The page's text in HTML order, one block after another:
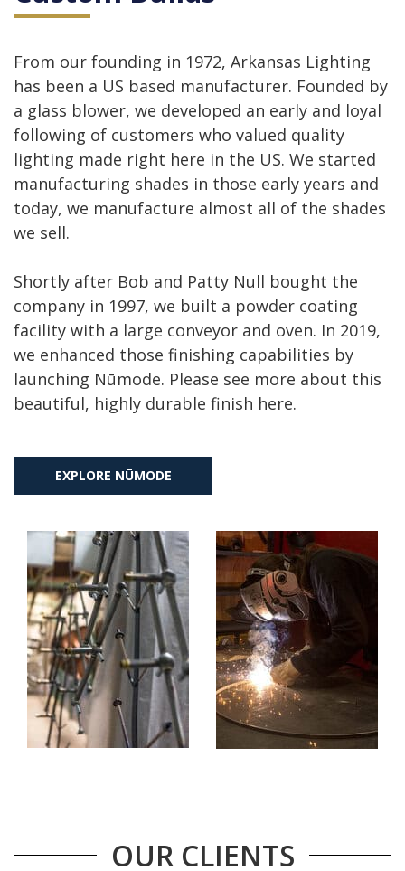
From our founding in 1972, Arkansas Lighting
has been a US based manufacturer. Founded by
a glass blower, we developed an early and loyal
following of customers who valued quality
lighting made right here in the US. We started
manufacturing shades in those early years and
today, we manufacture almost all of the shades
we sell.
Shortly after Bob and Patty Null bought the
company in 1997, we built a powder coating
facility with a large conveyor and oven. In 2019,
we enhanced those finishing capabilities by
launching Nūmode. Please see more about this
beautiful, highly durable finish here.
EXPLORE NŪMODE
OUR CLIENTS